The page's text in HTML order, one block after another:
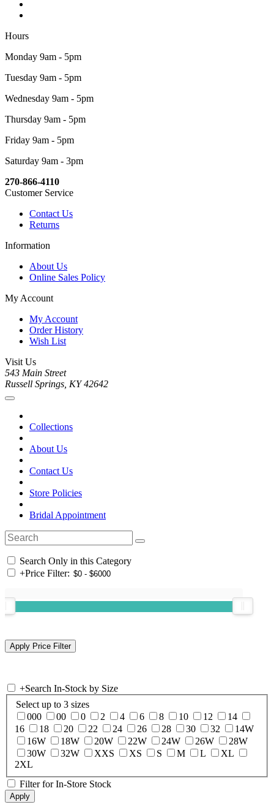
Hours
Monday 9am - 5pm
Tuesday 9am - 5pm
Wednesday 9am - 5pm
Thursday 9am - 5pm
Friday 9am - 5pm
Saturday 9am - 3pm
270-866-4110
Customer Service
Contact Us
Returns
Information
About Us
Online Sales Policy
My Account
My Account
Order History
Wish List
Visit Us
543 Main Street
Russell Springs, KY 42642
Collections
About Us
Contact Us
Store Policies
Bridal Appointment
Search Only in this Category
+Price Filter:
+Search In-Stock by Size
Select up to 3 sizes
000
00 0 2 4 6 8 10 12
14
16
18 20 22 24 26 28 30 32
14W
16W
18W 20W 22W 24W 26W
28W
30W
32W XXS XS S M L
XL
2XL
Filter for In-Store Stock